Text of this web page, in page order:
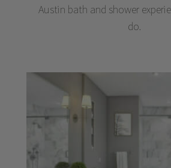
Austin bath and shower
do.